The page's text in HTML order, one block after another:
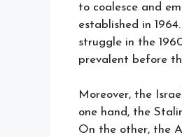
to coalesce and
established in
struggle in the
prevalent before
Moreover, the
one hand, the
On the other, the